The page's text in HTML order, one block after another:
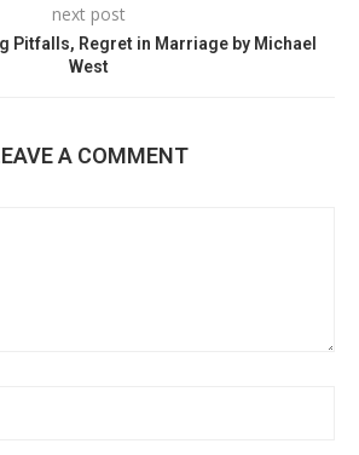
next post
Pitfalls, Regret in Marriage by Michael
West
A COMMENT